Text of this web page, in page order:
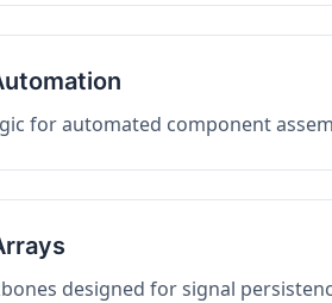
for automated component
designed for signal